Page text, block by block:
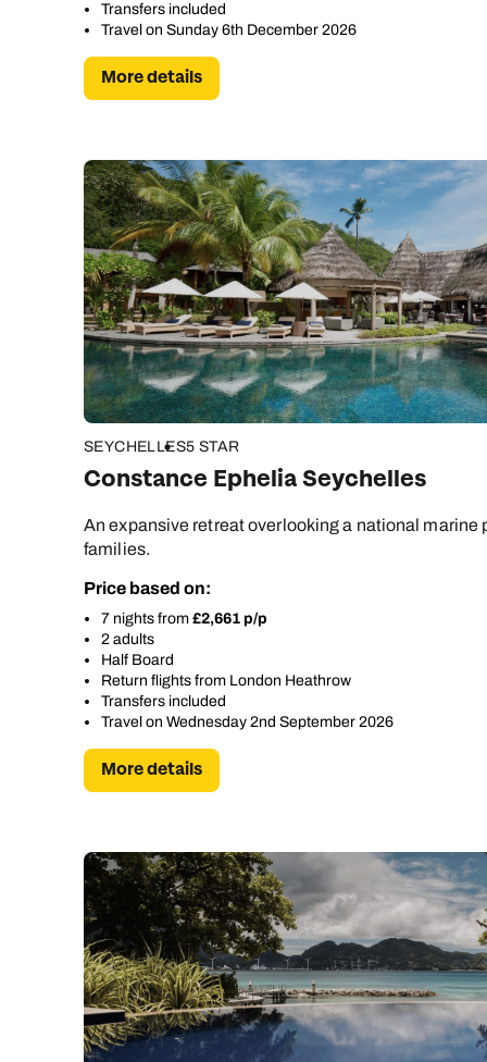
Transfers included
Travel on Sunday 6th December 2026
More details
SEYCHELLES5 STAR
Constance Ephelia Seychelles
An expansive retreat overlooking a national marine
families.
Price based on:
7 nights from £2,661 p/p
2 adults
Half Board
Return flights from London Heathrow
Transfers included
Travel on Wednesday 2nd September 2026
More details